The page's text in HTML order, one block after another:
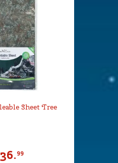
Sheet Tree
36.99